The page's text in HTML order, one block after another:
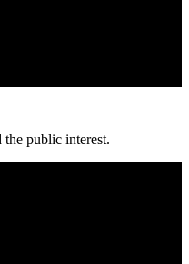
the public interest.